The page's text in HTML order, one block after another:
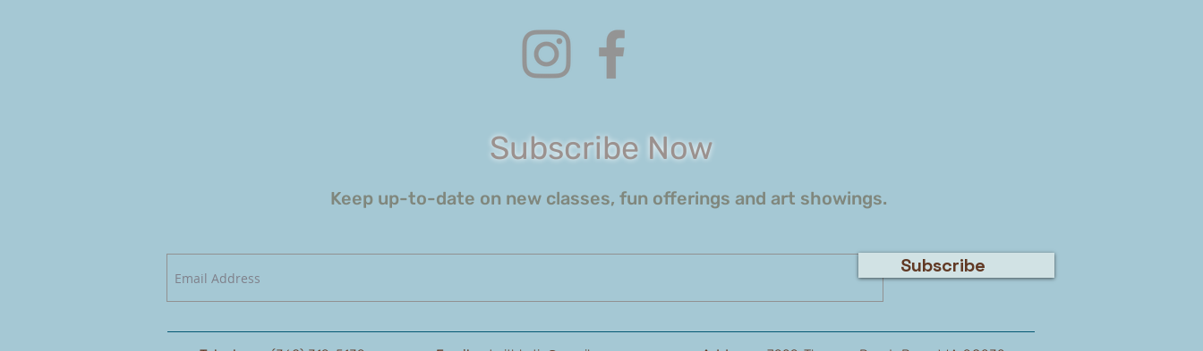
Subscribe Now
Keep up-to-date on new classes, fun offerings and art showings.
Subscribe